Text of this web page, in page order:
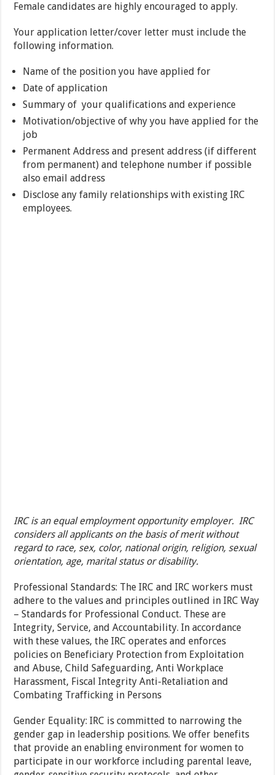
Female candidates are highly encouraged to apply.
Your application letter/cover letter must include the
following information.
Name of the position you have applied for
Date of application
Summary of your qualifications and experience
Motivation/objective of why you have applied for the
job
Permanent Address and present address (if different
from permanent) and telephone number if possible
also email address
Disclose any family relationships with existing IRC
employees.
IRC is an equal employment opportunity employer. IRC
considers all applicants on the basis of merit without
regard to race, sex, color, national origin, religion, sexual
orientation, age, marital status or disability.
Professional Standards: The IRC and IRC workers must
adhere to the values and principles outlined in IRC Way
– Standards for Professional Conduct. These are
Integrity, Service, and Accountability. In accordance
with these values, the IRC operates and enforces
policies on Beneficiary Protection from Exploitation
and Abuse, Child Safeguarding, Anti Workplace
Harassment, Fiscal Integrity Anti-Retaliation and
Combating Trafficking in Persons
Gender Equality: IRC is committed to narrowing the
gender gap in leadership positions. We offer benefits
that provide an enabling environment for women to
participate in our workforce including parental leave,